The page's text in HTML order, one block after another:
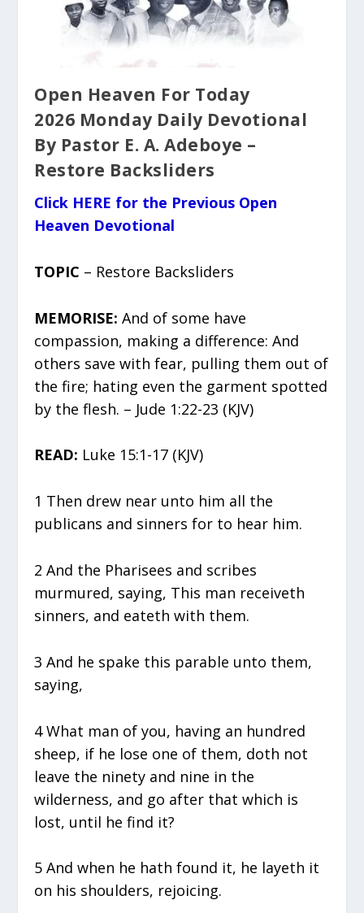
Open Heaven For Today
2026 Monday Daily Devotional
By Pastor E. A. Adeboye –
Restore Backsliders
Click HERE for the Previous Open
Heaven Devotional
TOPIC – Restore Backsliders
MEMORISE:And of some have
compassion, making a difference: And
others save with fear, pulling them out of
the fire; hating even the garment spotted
by the flesh. – Jude 1:22-23 (KJV)
READ: Luke 15:1-17 (KJV)
1 Then drew near unto him all the
publicans and sinners for to hear him.
2 And the Pharisees and scribes
murmured, saying, This man receiveth
sinners, and eateth with them.
3 And he spake this parable unto them,
saying,
4 What man of you, having an hundred
sheep, if he lose one of them, doth not
leave the ninety and nine in the
wilderness, and go after that which is
lost, until he find it?
5 And when he hath found it, he layeth it
on his shoulders, rejoicing.